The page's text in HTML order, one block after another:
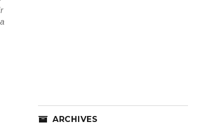
ARCHIVES